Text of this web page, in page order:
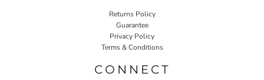
Returns Policy
Guarantee
Privacy Policy
Terms & Conditions
CONNECT